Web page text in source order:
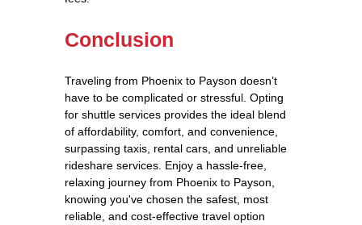
Conclusion
Traveling from Phoenix to Payson doesn’t
have to be complicated or stressful. Opting
for shuttle services provides the ideal blend
of affordability, comfort, and convenience,
surpassing taxis, rental cars, and unreliable
rideshare services. Enjoy a hassle-free,
relaxing journey from Phoenix to Payson,
knowing you've chosen the safest, most
reliable, and cost-effective travel option